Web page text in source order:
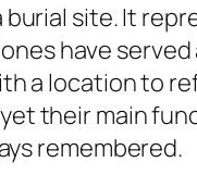
site. It
have
a location to
their main
remembered.